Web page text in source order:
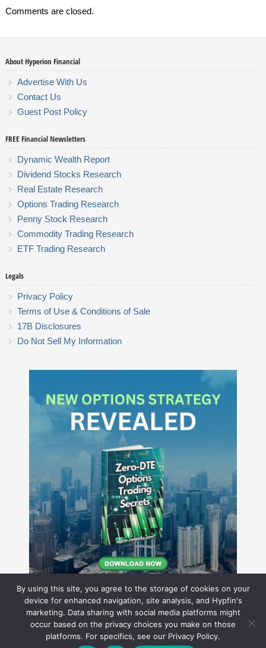
Comments are closed.
About Hyperion Financial
Advertise With Us
Contact Us
Guest Post Policy
FREE Financial Newsletters
Dynamic Wealth Report
Dividend Stocks Research
Real Estate Research
Options Trading Research
Penny Stock Research
Commodity Trading Research
ETF Trading Research
Legals
Privacy Policy
Terms of Use & Conditions of Sale
17B Disclosures
Do Not Sell My Information
Hyperion Financial Group LLC
By using this site, you agree to the storage of cookies on your
device for enhanced navigation, site analysis, and Hypfin's
marketing. Data sharing with social media platforms might
occur based on the privacy choices you make on those
platforms. For specifics, see our Privacy Policy.